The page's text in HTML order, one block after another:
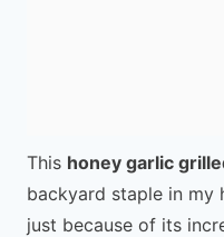
This honey garlic
backyard staple in my
just because of its